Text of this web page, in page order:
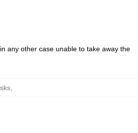
any other case unable to take away the
,